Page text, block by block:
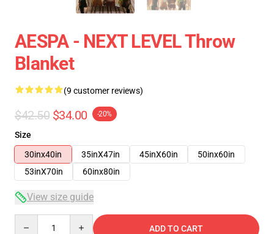
AESPA - NEXT LEVEL Throw
Blanket
(9 customer reviews)
$42.50 $34.00 -20%
Size
30inx40in
35inX47in 45inX60in
50inx60in
53inX70in
60inx80in
View size guide
ADD TO CART